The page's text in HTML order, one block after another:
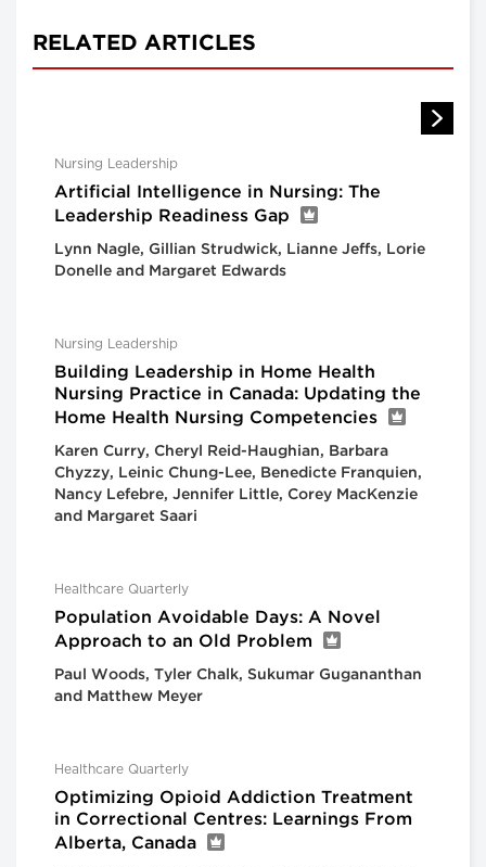
RELATED ARTICLES
Nursing Leadership
Artificial Intelligence in Nursing: The
Leadership Readiness Gap
Lynn Nagle, Gillian Strudwick, Lianne Jeffs, Lorie
Donelle and Margaret Edwards
Nursing Leadership
Building Leadership in Home Health
Nursing Practice in Canada: Updating the
Home Health Nursing Competencies
Karen Curry, Cheryl Reid-Haughian, Barbara
Chyzzy, Leinic Chung-Lee, Benedicte Franquien,
Nancy Lefebre, Jennifer Little, Corey MacKenzie
and Margaret Saari
Healthcare Quarterly
Population Avoidable Days: A Novel
Approach to an Old Problem
Paul Woods, Tyler Chalk, Sukumar Gugananthan
and Matthew Meyer
Healthcare Quarterly
Optimizing Opioid Addiction Treatment
in Correctional Centres: Learnings From
Alberta, Canada